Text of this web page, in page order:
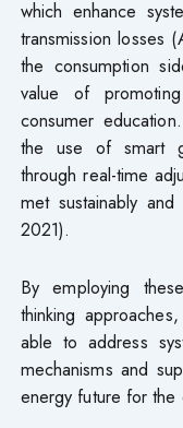
which enhance
transmission losses
the consumption
value of
consumer
the use of smart
through real-time
met sustainably
2021).
By employing
thinking
able to address
mechanisms and
energy future for the